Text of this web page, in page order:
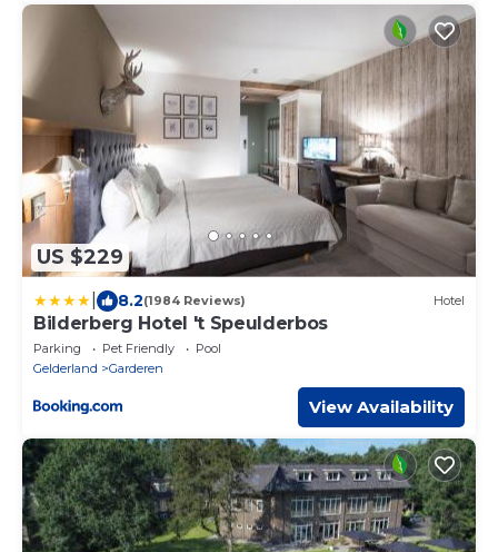
US $229
8.2(1984 Reviews) Hotel
Bilderberg Hotel 't Speulderbos
Parking Pet Friendly
Pool
Gelderland
Garderen
View Availability